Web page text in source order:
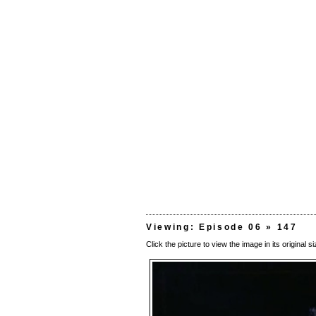
Viewing: Episode 06 » 147
Click the picture to view the image in its original